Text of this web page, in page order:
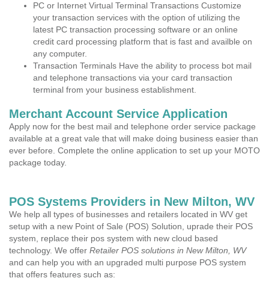
PC or Internet Virtual Terminal Transactions Customize
your transaction services with the option of utilizing the
latest PC transaction processing software or an online
credit card processing platform that is fast and availble on
any computer.
Transaction Terminals Have the ability to process bot mail
and telephone transactions via your card transaction
terminal from your business establishment.
Merchant Account Service Application
Apply now for the best mail and telephone order service package
available at a great vale that will make doing business easier than
ever before. Complete the online application to set up your MOTO
package today.
POS Systems Providers in New Milton, WV
We help all types of businesses and retailers located in WV get
setup with a new Point of Sale (POS) Solution, uprade their POS
system, replace their pos system with new cloud based
technology. We offer Retailer POS solutions in New Milton, WV
and can help you with an upgraded multi purpose POS system
that offers features such as: